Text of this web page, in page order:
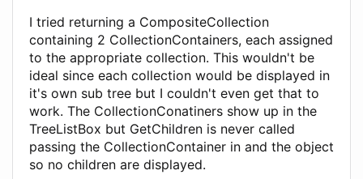
I tried returning a CompositeCollection
containing 2 CollectionContainers, each assigned
to the appropriate collection. This wouldn't be
ideal since each collection would be displayed in
it's own sub tree but I couldn't even get that to
work. The CollectionConatiners show up in the
TreeListBox but GetChildren is never called
passing the CollectionContainer in and the object
so no children are displayed.